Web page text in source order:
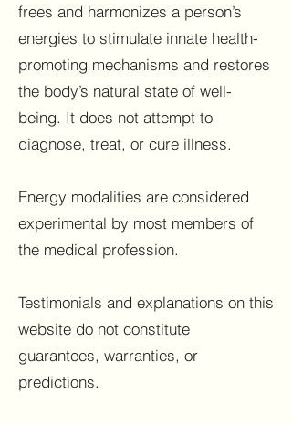
frees and harmonizes a person’s
energies to stimulate innate health-
promoting mechanisms and restores
the body’s natural state of well-
being. It does not attempt to
diagnose, treat, or cure illness.
Energy modalities are considered
experimental by most members of
the medical profession.
Testimonials and explanations on this
website do not constitute
guarantees, warranties, or
predictions.